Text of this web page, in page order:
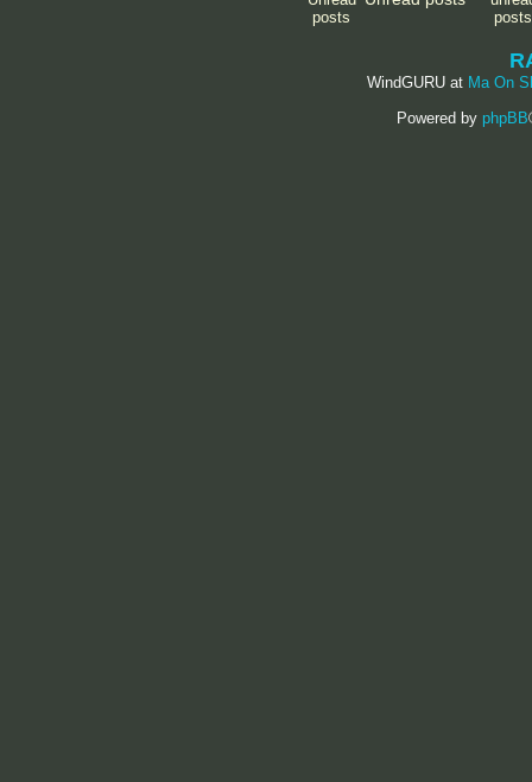
WindGURU at Ma On
Powered by phpBB